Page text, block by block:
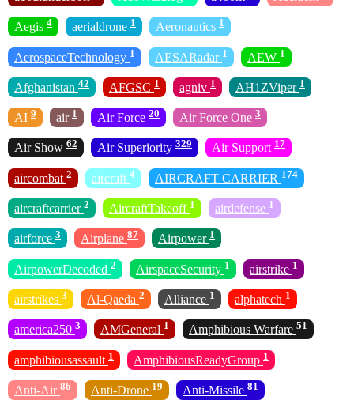
Aegis 4 aerialdrone 1 Aeronautics 1
AerospaceTechnology 1 AESARadar 1 AEW 1
Afghanistan 42 AFGSC 1 agniv 1 AH1ZViper 1
AI 9 air 1 Air Force 20 Air Force One 3
Air Show 62 Air Superiority 329 Air Support 17
aircombat 2 aircraft 4 AIRCRAFT CARRIER 174
aircraftcarrier 2 AircraftTakeoff 1 airdefense 1
airforce 3 Airplane 87 Airpower 1
AirpowerDecoded 2 AirspaceSecurity 1 airstrike 1
airstrikes 3 Al-Qaeda 2 Alliance 1 alphatech 1
america250 3 AMGeneral 1 Amphibious Warfare 51
amphibiousassault 1 AmphibiousReadyGroup 1
Anti-Air 86 Anti-Drone 19 Anti-Missile 81